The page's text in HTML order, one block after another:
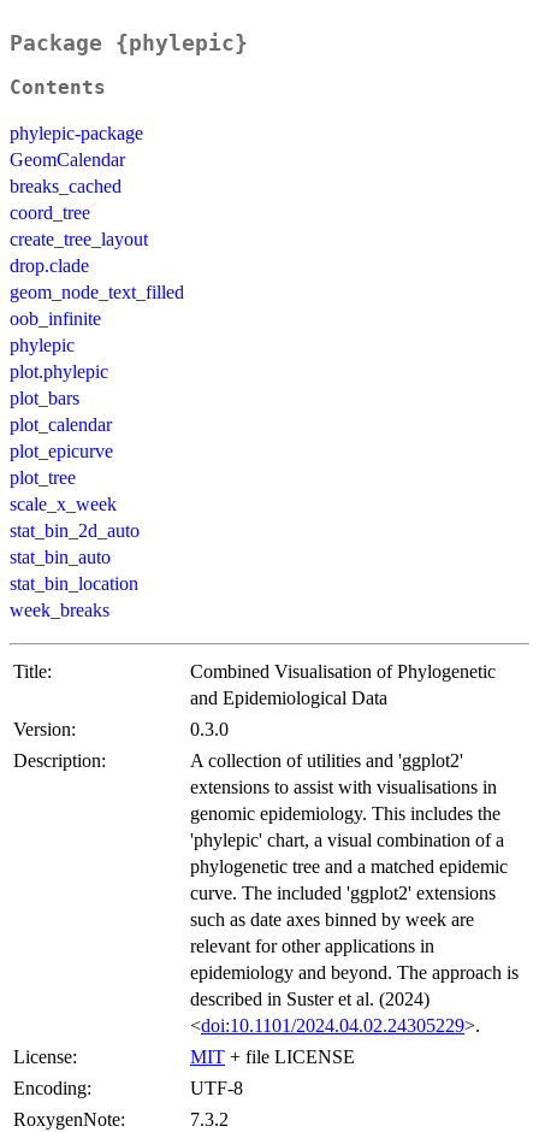
Package {phylepic}
Contents
phylepic-package
GeomCalendar
breaks_cached
coord_tree
create_tree_layout
drop.clade
geom_node_text_filled
oob_infinite
phylepic
plot.phylepic
plot_bars
plot_calendar
plot_epicurve
plot_tree
scale_x_week
stat_bin_2d_auto
stat_bin_auto
stat_bin_location
week_breaks
Title:
Combined Visualisation of Phylogenetic
and Epidemiological Data
Version:
0.3.0
Description:
A collection of utilities and 'ggplot2'
extensions to assist with visualisations in
genomic epidemiology. This includes the
'phylepic' chart, a visual combination of a
phylogenetic tree and a matched epidemic
curve. The included 'ggplot2' extensions
such as date axes binned by week are
relevant for other applications in
epidemiology and beyond. The approach is
described in Suster et al. (2024)
<doi:10.1101/2024.04.02.24305229>.
License:
MIT + file LICENSE
Encoding:
UTF-8
RoxygenNote:
7.3.2